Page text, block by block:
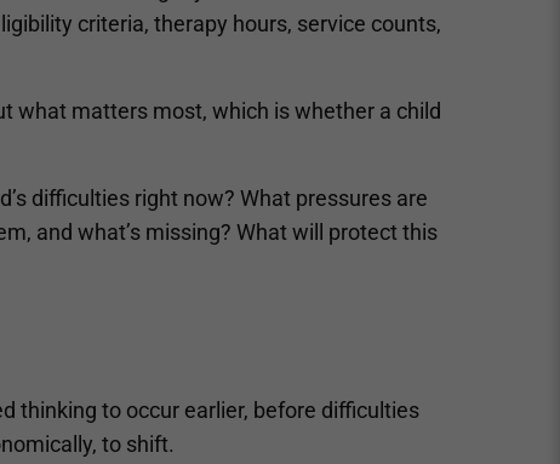
criteria, therapy hours, service counts,
what matters most, which is whether a child
difficulties right now? What pressures are
and what’s missing? What will protect this
thinking to occur earlier, before difficulties
to shift.